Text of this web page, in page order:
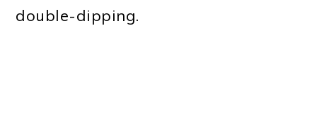
double-dipping.